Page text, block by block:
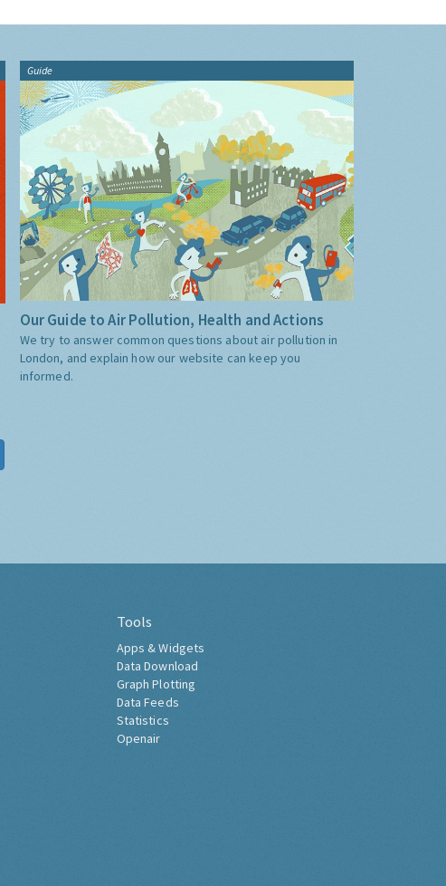
Guide
Our Guide to Air Pollution, Health and Actions
We try to answer common questions about air pollution in
London, and explain how our website can keep you
informed.
Tools
Apps & Widgets
Data Download
Graph Plotting
Data Feeds
Statistics
Openair